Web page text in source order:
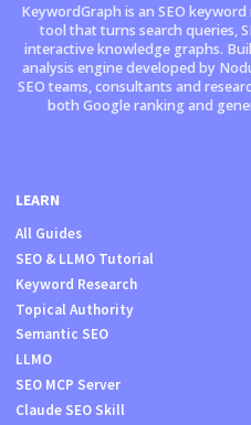
KeywordGraph is an SEO
tool that turns search queries,
interactive knowledge graphs.
analysis engine developed by
SEO teams, consultants and
both Google ranking and
LEARN
All Guides
SEO & LLMO Tutorial
Keyword Research
Topical Authority
Semantic SEO
LLMO
SEO MCP Server
Claude SEO Skill